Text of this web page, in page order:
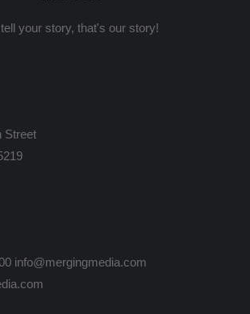
your story, that's our story!
Street
info@mergingmedia.com